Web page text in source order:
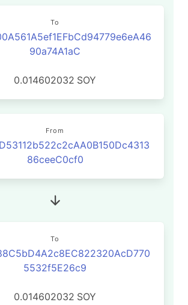
To
90a74A1aC
0.014602032 SOY
From
86ceeC0cf0
To
5532f5E26c9
0.014602032 SOY